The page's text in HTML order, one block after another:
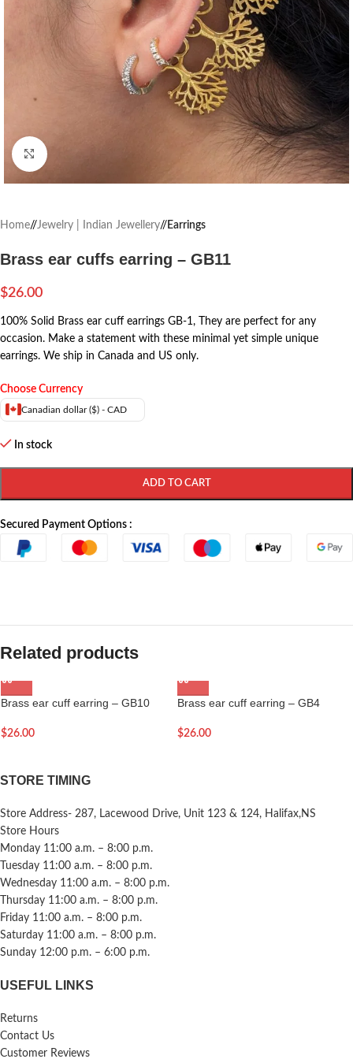
Click to enlarge
Home/ Jewelry | Indian Jewellery/ Earrings
Brass ear cuffs earring – GB11
$26.00
100% Solid Brass ear cuff earrings GB-1, They are perfect for any
occasion. Make a statement with these minimal yet simple unique
earrings. We ship in Canada and US only.
Choose Currency
Canadian dollar ($) - CAD
In stock
ADD TO CART
Secured Payment Options :
Related products
Brass ear cuff earring – GB10
$26.00
Brass ear cuff earring – GB4
$26.00
STORE TIMING
Store Address- 287, Lacewood Drive, Unit 123 & 124, Halifax,NS
Store Hours
Monday 11:00 a.m. – 8:00 p.m.
Tuesday 11:00 a.m. – 8:00 p.m.
Wednesday 11:00 a.m. – 8:00 p.m.
Thursday 11:00 a.m. – 8:00 p.m.
Friday 11:00 a.m. – 8:00 p.m.
Saturday 11:00 a.m. – 8:00 p.m.
Sunday 12:00 p.m. – 6:00 p.m.
USEFUL LINKS
Returns
Contact Us
Customer Reviews